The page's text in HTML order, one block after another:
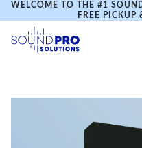
WELCOME TO THE #1
FREE PICKUP